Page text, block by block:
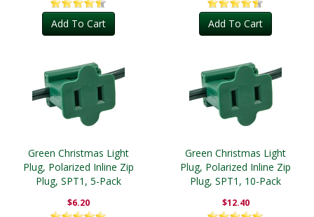
Add To Cart Add To Cart
Green Christmas Light
Plug, Polarized Inline Zip
Plug, SPT1, 5-Pack
$6.20
Green Christmas Light
Plug, Polarized Inline Zip
Plug, SPT1, 10-Pack
$12.40